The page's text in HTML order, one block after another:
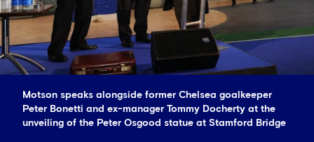
Motson speaks alongside former Chelsea goalkeeper
Peter Bonetti and ex-manager Tommy Docherty at the
unveiling of the Peter Osgood statue at Stamford Bridge